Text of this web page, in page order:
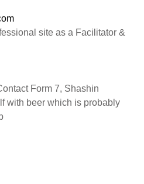
site as a Facilitator &
Form 7, Shashin
with beer which is probably